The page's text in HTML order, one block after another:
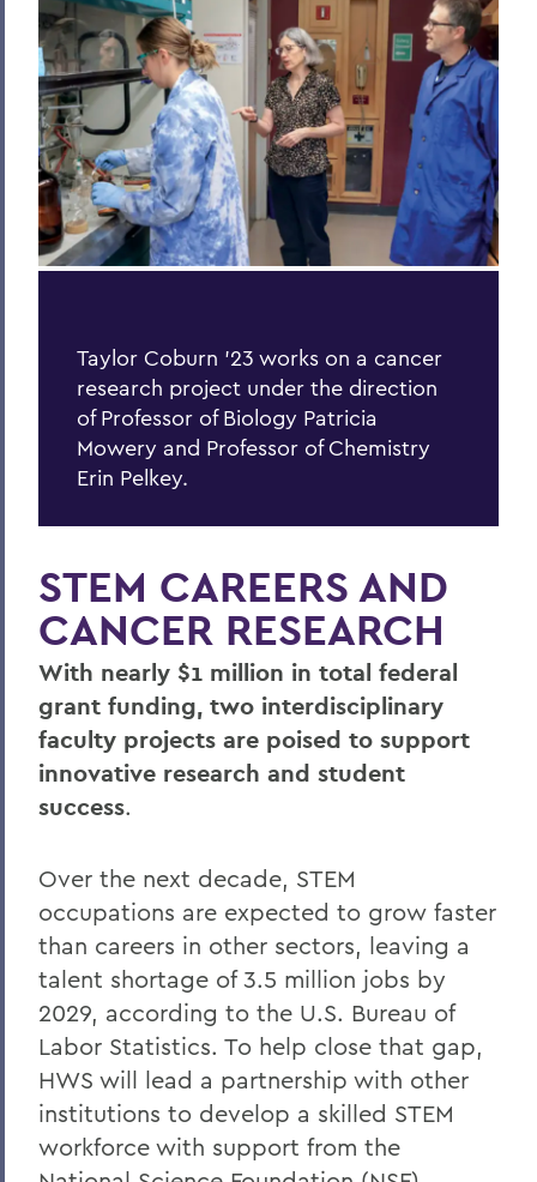
Process of Collaboration
Last Word
Parallels
Previous Issues
PSS Archive
Home
Alums & Friends
Pulteney Street Survey
Taylor Coburn ’23 works on a cancer
research project under the direction
of Professor of Biology Patricia
Mowery and Professor of Chemistry
Erin Pelkey.
STEM CAREERS AND
CANCER RESEARCH
With nearly $1 million in total federal
grant funding, two interdisciplinary
faculty projects are poised to support
innovative research and student
success.
Over the next decade, STEM
occupations are expected to grow faster
than careers in other sectors, leaving a
talent shortage of 3.5 million jobs by
2029, according to the U.S. Bureau of
Labor Statistics. To help close that gap,
HWS will lead a partnership with other
institutions to develop a skilled STEM
workforce with support from the